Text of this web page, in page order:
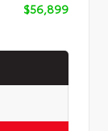
$56,899